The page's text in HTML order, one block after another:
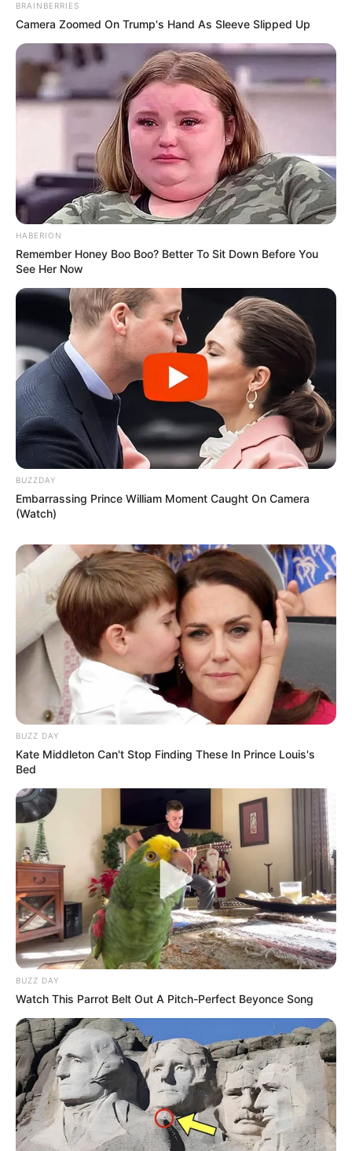
BRAINBERRIES
Camera Zoomed On Trump's Hand As Sleeve Slipped Up
HABERION
Remember Honey Boo Boo? Better To Sit Down Before You
See Her Now
BUZZDAY
Embarrassing Prince William Moment Caught On Camera
(Watch)
BUZZ DAY
Kate Middleton Can't Stop Finding These In Prince Louis's
Bed
BUZZ DAY
Watch This Parrot Belt Out A Pitch-Perfect Beyonce Song